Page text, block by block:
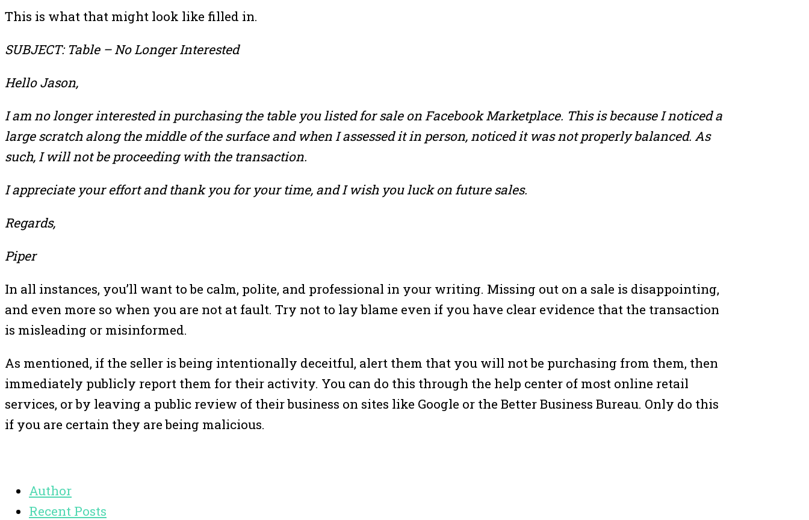
This is what that might look like filled in.
SUBJECT: Table – No Longer Interested
Hello Jason,
I am no longer interested in purchasing the table you listed for sale on Facebook Marketplace. This is because I noticed a
large scratch along the middle of the surface and when I assessed it in person, noticed it was not properly balanced. As
such, I will not be proceeding with the transaction.
I appreciate your effort and thank you for your time, and I wish you luck on future sales.
Regards,
Piper
In all instances, you’ll want to be calm, polite, and professional in your writing. Missing out on a sale is disappointing,
and even more so when you are not at fault. Try not to lay blame even if you have clear evidence that the transaction
is misleading or misinformed.
As mentioned, if the seller is being intentionally deceitful, alert them that you will not be purchasing from them, then
immediately publicly report them for their activity. You can do this through the help center of most online retail
services, or by leaving a public review of their business on sites like Google or the Better Business Bureau. Only do this
if you are certain they are being malicious.
Author
Recent Posts